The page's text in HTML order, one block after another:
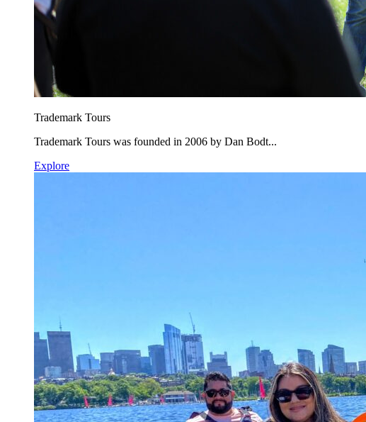
Trademark Tours
Trademark Tours was founded in 2006 by Dan Bodt...
Explore